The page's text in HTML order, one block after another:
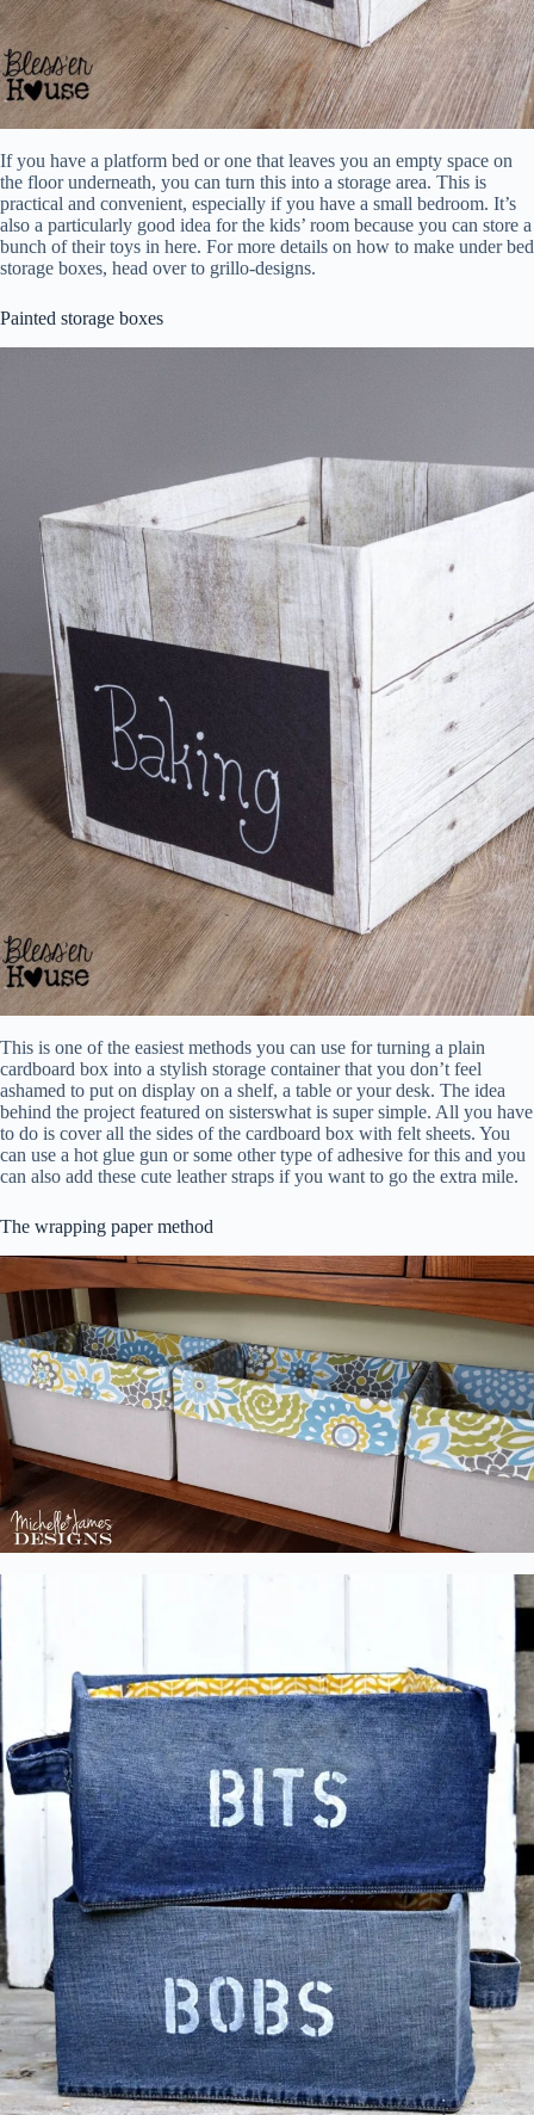
If you have a platform bed or one that leaves you an empty space on
the floor underneath, you can turn this into a storage area. This is
practical and convenient, especially if you have a small bedroom. It’s
also a particularly good idea for the kids’ room because you can store a
bunch of their toys in here. For more details on how to make under bed
storage boxes, head over to grillo-designs.
Painted storage boxes
This is one of the easiest methods you can use for turning a plain
cardboard box into a stylish storage container that you don’t feel
ashamed to put on display on a shelf, a table or your desk. The idea
behind the project featured on sisterswhat is super simple. All you have
to do is cover all the sides of the cardboard box with felt sheets. You
can use a hot glue gun or some other type of adhesive for this and you
can also add these cute leather straps if you want to go the extra mile.
The wrapping paper method